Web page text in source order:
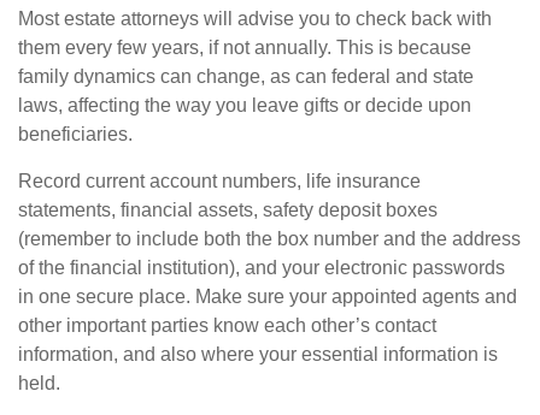
Most estate attorneys will advise you to check back with
them every few years, if not annually. This is because
family dynamics can change, as can federal and state
laws, affecting the way you leave gifts or decide upon
beneficiaries.
Record current account numbers, life insurance
statements, financial assets, safety deposit boxes
(remember to include both the box number and the address
of the financial institution), and your electronic passwords
in one secure place. Make sure your appointed agents and
other important parties know each other’s contact
information, and also where your essential information is
held.